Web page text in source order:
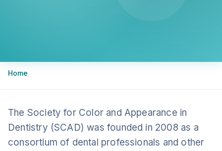
Breadcrumb
Home
The Society for Color and Appearance in
Dentistry (SCAD) was founded in 2008 as a
consortium of dental professionals and other